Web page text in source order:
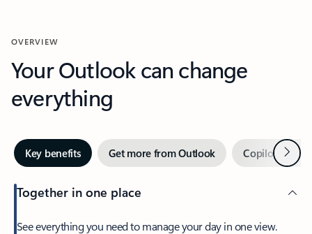
OVERVIEW
Your Outlook can change
everything
Key benefits Get more from Outlook Copilot inNext
Together in one place
See everything you need to manage your day in one view.